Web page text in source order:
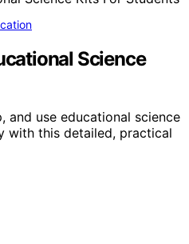
Science
and use educational science
with this detailed, practical